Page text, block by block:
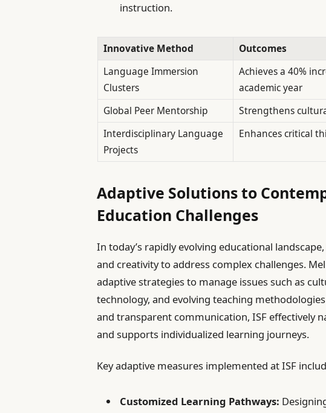
instruction.
Innovative Method
Outcomes
Language Immersion
Clusters
Achieves a 40%
academic year
Global Peer Mentorship
Strengthens
Interdisciplinary Language
Projects
Enhances critical
Adaptive Solutions to
Education Challenges
In today’s rapidly evolving educational
and creativity to address complex challenges.
adaptive strategies to manage issues such as
technology, and evolving teaching
and transparent communication, ISF effectively
and supports individualized learning journeys.
Key adaptive measures implemented at ISF
Customized Learning Pathways: